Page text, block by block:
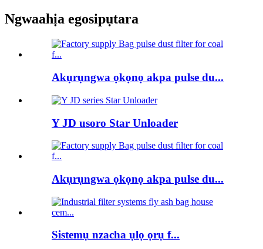
Ngwaahịa egosipụtara
Akụrụngwa ọkọnọ akpa pulse du...
Y JD usoro Star Unloader
Akụrụngwa ọkọnọ akpa pulse du...
Sistemụ nzacha ụlọ ọrụ f...